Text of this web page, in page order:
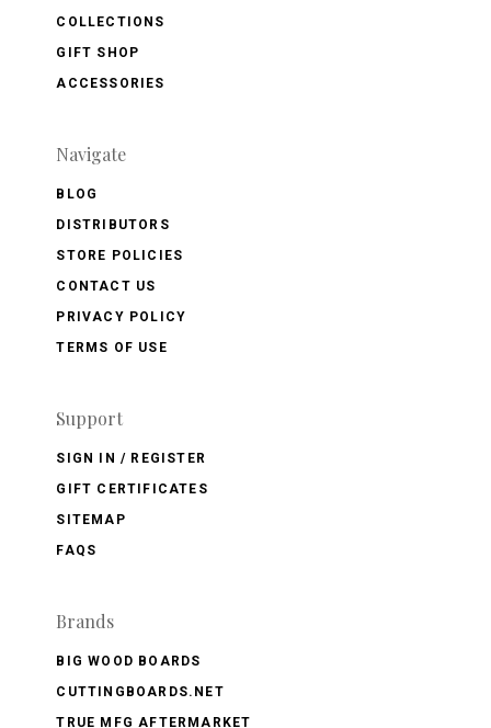
COLLECTIONS
GIFT SHOP
ACCESSORIES
Navigate
BLOG
DISTRIBUTORS
STORE POLICIES
CONTACT US
PRIVACY POLICY
TERMS OF USE
Support
SIGN IN / REGISTER
GIFT CERTIFICATES
SITEMAP
FAQS
Brands
BIG WOOD BOARDS
CUTTINGBOARDS.NET
TRUE MFG AFTERMARKET